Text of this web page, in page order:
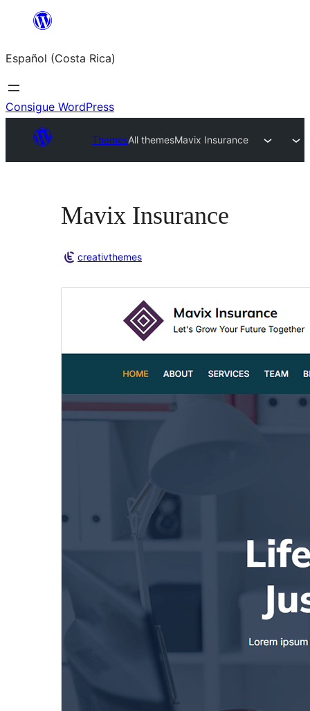
Saltar
contenido
Español (Costa Rica)
Consigue WordPress
ThemesAll themesMavix Insurance
Mavix Insurance
creativthemes